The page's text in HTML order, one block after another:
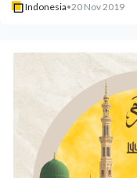
Indonesia•20 Nov 2019